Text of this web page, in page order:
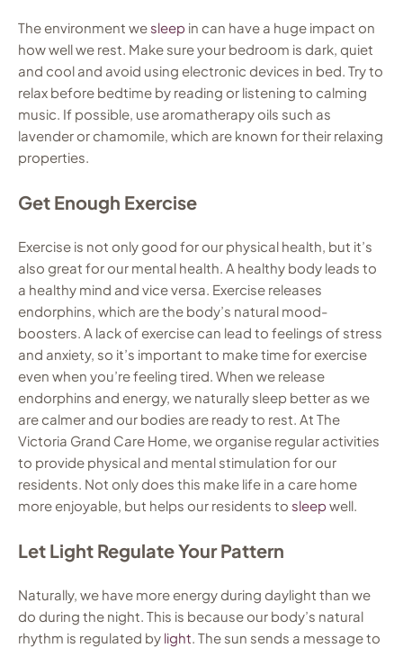
The environment we sleep in can have a huge impact on
how well we rest. Make sure your bedroom is dark, quiet
and cool and avoid using electronic devices in bed. Try to
relax before bedtime by reading or listening to calming
music. If possible, use aromatherapy oils such as
lavender or chamomile, which are known for their relaxing
properties.
Get Enough Exercise
Exercise is not only good for our physical health, but it’s
also great for our mental health. A healthy body leads to
a healthy mind and vice versa. Exercise releases
endorphins, which are the body’s natural mood-
boosters. A lack of exercise can lead to feelings of stress
and anxiety, so it’s important to make time for exercise
even when you’re feeling tired. When we release
endorphins and energy, we naturally sleep better as we
are calmer and our bodies are ready to rest. At The
Victoria Grand Care Home, we organise regular activities
to provide physical and mental stimulation for our
residents. Not only does this make life in a care home
more enjoyable, but helps our residents to sleepwell.
Let Light Regulate Your Pattern
Naturally, we have more energy during daylight than we
do during the night. This is because our body’s natural
rhythm is regulated by light. The sun sends a message to